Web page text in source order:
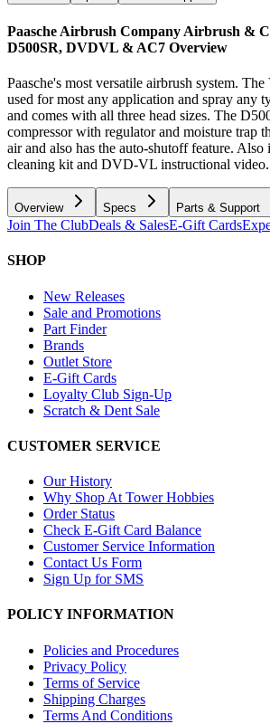
Paasche Airbrush Company Airbrush &
D500SR, DVDVL & AC7 Overview
Paasche's most versatile airbrush system.
used for most any application and spray any
and comes with all three head sizes. The
compressor with regulator and moisture trap
air and also has the auto-shutoff feature.
cleaning kit and DVD-VL instructional video.
Overview Specs Parts & Support
Join The ClubDeals & SalesE-Gift Cards
SHOP
New Releases
Sale and Promotions
Part Finder
Brands
Outlet Store
E-Gift Cards
Loyalty Club Sign-Up
Scratch & Dent Sale
CUSTOMER SERVICE
Our History
Why Shop At Tower Hobbies
Order Status
Check E-Gift Card Balance
Customer Service Information
Contact Us Form
Sign Up for SMS
POLICY INFORMATION
Policies and Procedures
Privacy Policy
Terms of Service
Shipping Charges
Terms And Conditions